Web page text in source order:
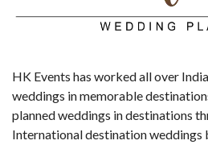
HK Events has worked all over
weddings in memorable
planned weddings in destinations
International destination weddings